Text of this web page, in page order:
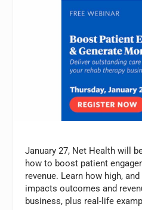
January 27, Net Health will
how to boost patient
revenue. Learn how high,
impacts outcomes and
business, plus real-life